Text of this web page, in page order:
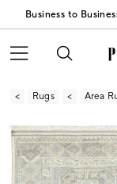
Business to
Rugs Area
Zoomable